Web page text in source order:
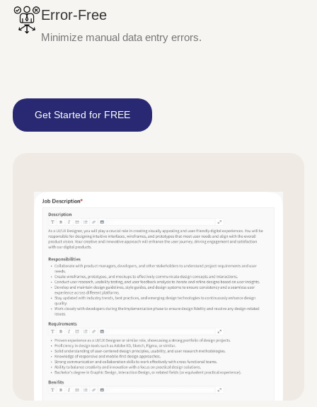
Error-Free
Minimize manual data entry errors.
Get Started for FREE